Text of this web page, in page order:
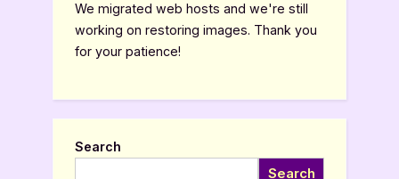
We migrated web hosts and we're still
working on restoring images. Thank you
for your patience!
Search
Search